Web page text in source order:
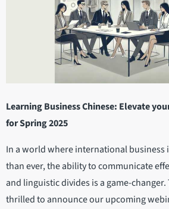
Learning Business Chinese: Elevate
for Spring 2025
In a world where international business
than ever, the ability to communicate
and linguistic divides is a game-changer.
thrilled to announce our upcoming